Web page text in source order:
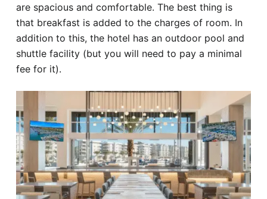
are spacious and comfortable. The best thing is
that breakfast is added to the charges of room. In
addition to this, the hotel has an outdoor pool and
shuttle facility (but you will need to pay a minimal
fee for it).